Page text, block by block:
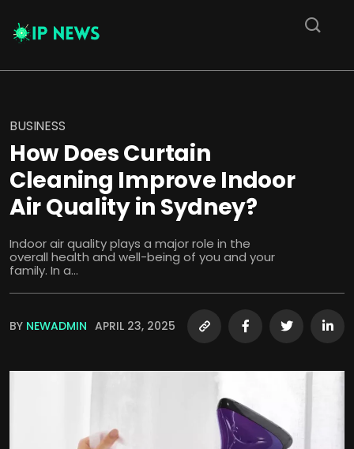
BUSINESS
How Does Curtain
Cleaning Improve Indoor
Air Quality in Sydney?
Indoor air quality plays a major role in the
overall health and well-being of you and your
family. In a...
BY NEWADMIN APRIL 23, 2025